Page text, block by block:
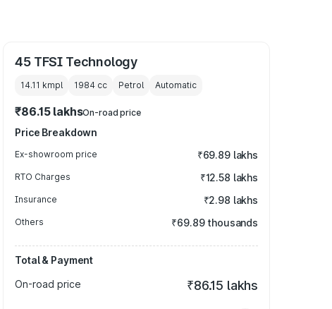
45 TFSI Technology
14.11 kmpl 1984 cc Petrol Automatic
₹86.15 lakhsOn-road price
Price Breakdown
Ex-showroom price ₹69.89 lakhs
RTO Charges ₹12.58 lakhs
Insurance ₹2.98 lakhs
Others ₹69.89 thousands
Total & Payment
On-road price
₹86.15 lakhs